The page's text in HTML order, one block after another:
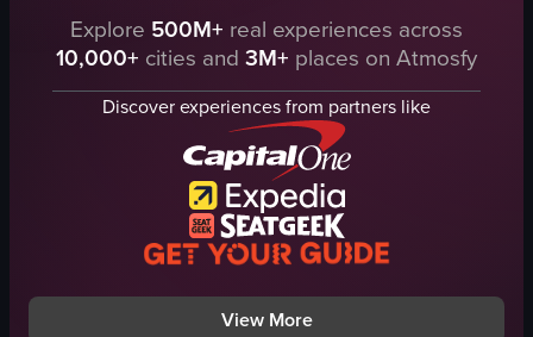
The video displays a sequence of shots featuring food items and
Bubble waffle
Ube ice cream
View full video listing
The video shows a montage of food
shrimp pasta
pizza
wings
scallop risotto
restaurant signage
lounge
downtown
View full video listing
Explore 500M+ real experiences across
10,000+ cities and 3M+ places on Atmosfy
Discover experiences from partners like
View More